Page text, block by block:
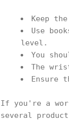
Keep
Use
level.
You
The
Ensure
If you're a
several